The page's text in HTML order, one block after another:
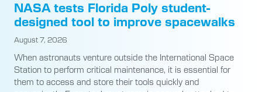
NASA tests Florida Poly student-
designed tool to improve spacewalks
August 7, 2026
When astronauts venture outside the International Space
Station to perform critical maintenance, it is essential for
them to access and store their tools quickly and